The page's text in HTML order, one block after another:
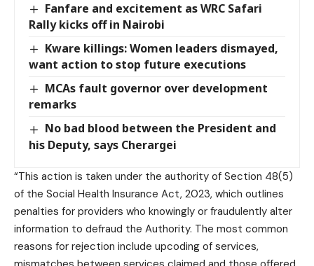
Fanfare and excitement as WRC Safari
Rally kicks off in Nairobi
Kware killings: Women leaders dismayed,
want action to stop future executions
MCAs fault governor over development
remarks
No bad blood between the President and
his Deputy, says Cherargei
“This action is taken under the authority of Section 48(5)
of the Social Health Insurance Act, 2023, which outlines
penalties for providers who knowingly or fraudulently alter
information to defraud the Authority. The most common
reasons for rejection include upcoding of services,